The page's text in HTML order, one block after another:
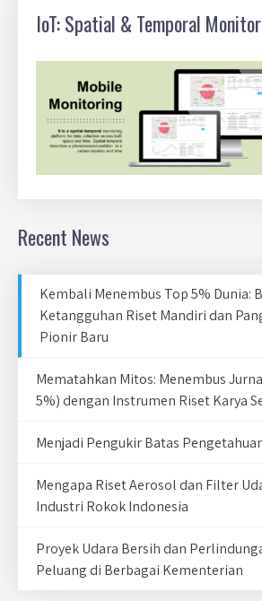
IoT: Spatial & Temporal
Recent News
Kembali Menembus Top 5% Dunia:
Ketangguhan Riset Mandiri dan
Pionir Baru
Mematahkan Mitos: Menembus
5%) dengan Instrumen Riset Karya
Menjadi Pengukir Batas
Mengapa Riset Aerosol dan Filter
Industri Rokok Indonesia
Proyek Udara Bersih dan
Peluang di Berbagai Kementerian